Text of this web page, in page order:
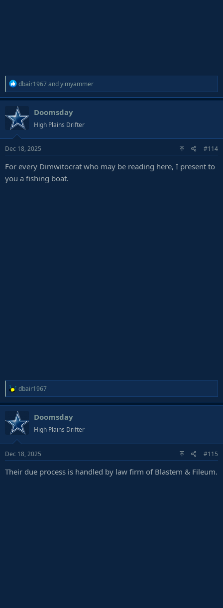
R
e
a
c
t
o
n
:
dbair1967andyimyammer
Doomsday
High Plains Drifter
Dec 18, 2025 #114
For every Dimwitocrat who may be reading here, I present to
you a fishing boat.
R
e
a
c
t
o
n
:
dbair1967
Doomsday
High Plains Drifter
Dec 18, 2025 #115
Their due process is handled by law firm of Blastem & Fileum.